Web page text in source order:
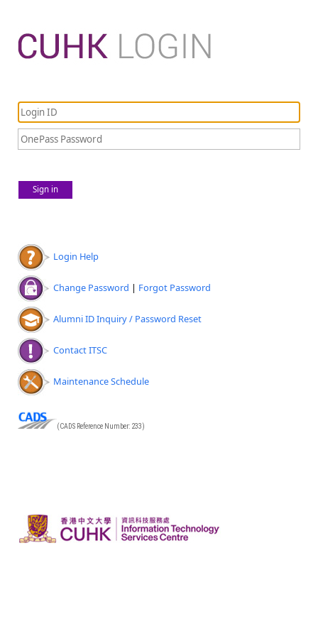
Sign in
Login Help
Change Password | Forgot Password
Alumni ID Inquiry / Password Reset
Contact ITSC
Maintenance Schedule
(CADS Reference Number: 233)